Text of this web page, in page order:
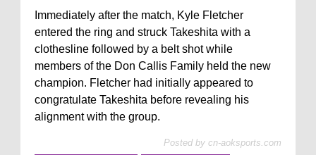
Immediately after the match, Kyle Fletcher
entered the ring and struck Takeshita with a
clothesline followed by a belt shot while
members of the Don Callis Family held the new
champion. Fletcher had initially appeared to
congratulate Takeshita before revealing his
alignment with the group.
Posted by cn-aoksports.com